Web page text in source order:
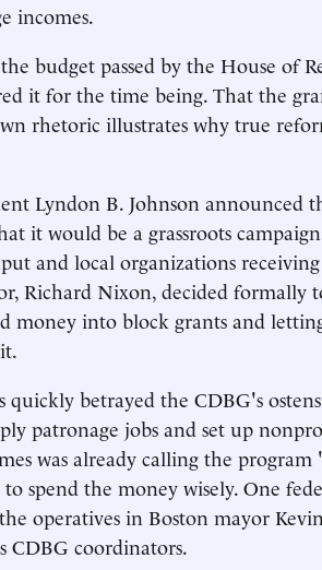
incomes.
budget passed by the House of
it for the time being. That the
rhetoric illustrates why true
Lyndon B. Johnson announced
it would be a grassroots
and local organizations
Richard Nixon, decided
money into block grants and
quickly betrayed the CDBG's
patronage jobs and set up
was already calling the
spend the money wisely. One
operatives in Boston mayor
CDBG coordinators.